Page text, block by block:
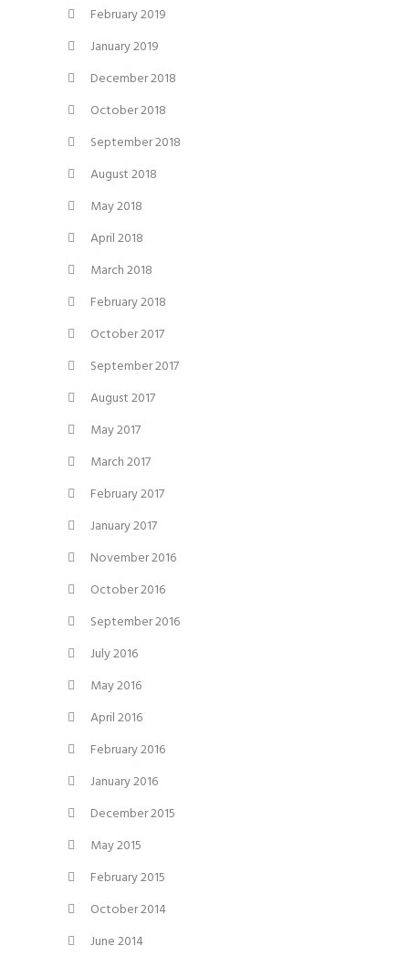
February 2019
January 2019
December 2018
October 2018
September 2018
August 2018
May 2018
April 2018
March 2018
February 2018
October 2017
September 2017
August 2017
May 2017
March 2017
February 2017
January 2017
November 2016
October 2016
September 2016
July 2016
May 2016
April 2016
February 2016
January 2016
December 2015
May 2015
February 2015
October 2014
June 2014